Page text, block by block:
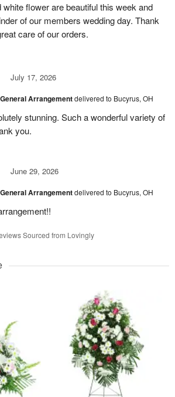
white flower are beautiful this week and
of our members wedding day. Thank
care of our orders.
July 17, 2026
General Arrangementdelivered to Bucyrus, OH
stunning. Such a wonderful variety of
you.
June 29, 2026
General Arrangementdelivered to Bucyrus, OH
Sourced from Lovingly